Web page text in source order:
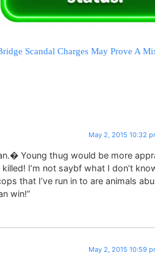
May 2, 2015 10:32
Young thug would be more
I’m not saybf what I don’t
that I’ve run in to are animals
win!”
May 2, 2015 10:59